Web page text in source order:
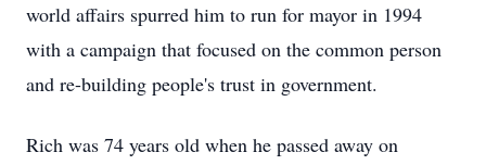
world affairs spurred him to run for mayor in 1994
with a campaign that focused on the common person
and re-building people's trust in government.
Rich was 74 years old when he passed away on